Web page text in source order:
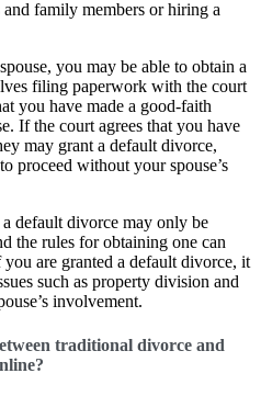
family members or hiring a
you may be able to obtain a
filing paperwork with the court
you have made a good-faith
If the court agrees that you have
may grant a default divorce,
proceed without your spouse’s
default divorce may only be
the rules for obtaining one can
are granted a default divorce, it
such as property division and
involvement.
traditional divorce and